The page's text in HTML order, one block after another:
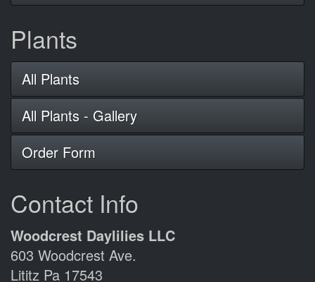
Plants
All Plants
All Plants - Gallery
Order Form
Contact Info
Woodcrest Daylilies LLC
603 Woodcrest Ave.
Lititz Pa 17543